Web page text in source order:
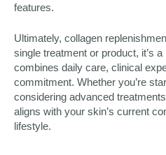
features.
Ultimately, collagen
single treatment or product, it’s
combines daily care, clinical
commitment. Whether you’re
considering advanced
aligns with your skin’s current
lifestyle.